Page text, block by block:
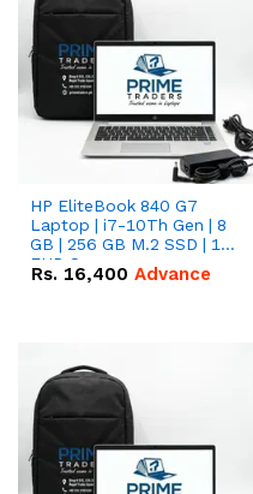
HP EliteBook 840 G7
Laptop | i7-10Th Gen | 8
GB | 256 GB M.2 SSD | 14"
FHD Screen
Rs. 16,400 Advance